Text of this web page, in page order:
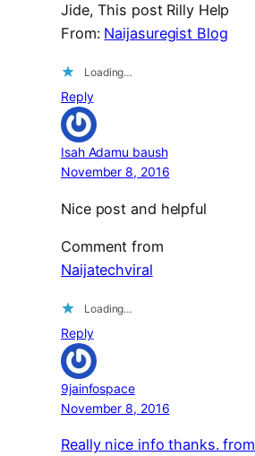
Jide, This post Rilly Help
From: Naijasuregist Blog
Loading…
Reply
Isah Adamu baush
November 8, 2016
Nice post and helpful
Comment from
Naijatechviral
Loading…
Reply
9jainfospace
November 8, 2016
Really nice info thanks. from